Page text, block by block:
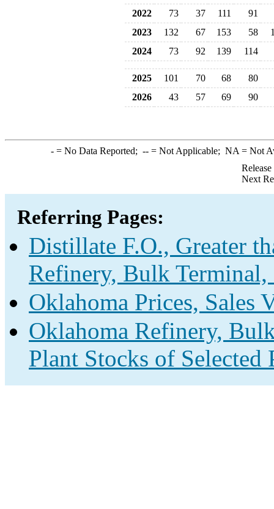
2022
73 37 111
91
2023
132 67 153 58
2024
73 92 139 114
2025 101 70 68
80
2026
43 57 69 90
-= No Data Reported; --= Not Applicable; NA = Not
Next
Referring Pages:
Distillate F.O., Greater
Refinery, Bulk Terminal,
Oklahoma Prices, Sales
Oklahoma Refinery,
Plant Stocks of Selected